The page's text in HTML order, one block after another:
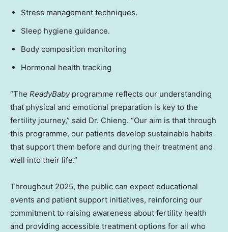
Stress management techniques.
Sleep hygiene guidance.
Body composition monitoring
Hormonal health tracking
“The ReadyBabyprogramme reflects our understanding
that physical and emotional preparation is key to the
fertility journey,” said Dr. Chieng. “Our aim is that through
this programme, our patients develop sustainable habits
that support them before and during their treatment and
well into their life.”
Throughout 2025, the public can expect educational
events and patient support initiatives, reinforcing our
commitment to raising awareness about fertility health
and providing accessible treatment options for all who